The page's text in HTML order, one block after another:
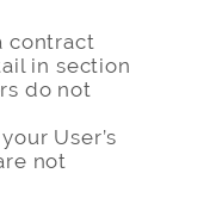
contract
in section
do not
User’s
not